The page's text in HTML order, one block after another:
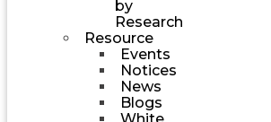
by
Research
Resource
Events
Notices
News
Blogs
White